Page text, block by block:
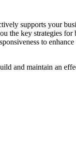
supports your
the key strategies
to
and maintain an